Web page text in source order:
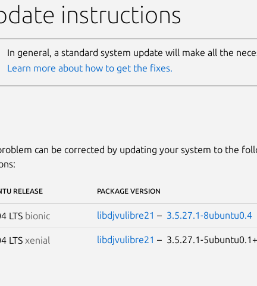
instructions
In general, a standard system update will make all the
Learn more about how to get the fixes.
can be corrected by updating your system to the
RELEASE PACKAGE VERSION
LTS bionic libdjvulibre21 – 3.5.27.1-8ubuntu0.4
LTS xenial libdjvulibre21 – 3.5.27.1-